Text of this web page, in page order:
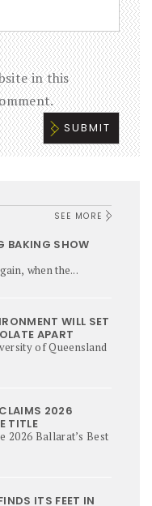
in this
SEE MORE
BAKING SHOW
when the...
WILL SET
APART
of Queensland
2026
TITLE
2026 Ballarat’s Best
ITS FEET IN